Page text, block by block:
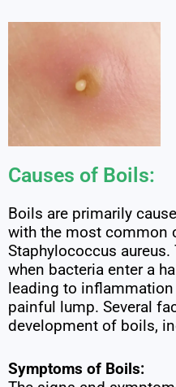
Causes of Boils:
Boils are primarily
with the most common
Staphylococcus
when bacteria enter a
leading to
painful lump. Several
development of boils,
Symptoms of Boils: